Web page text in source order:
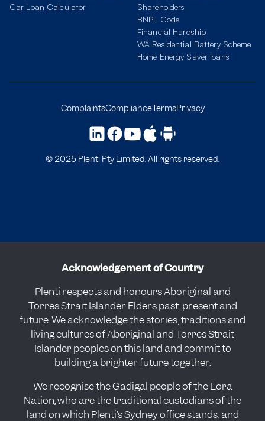
Car Loan Calculator
Shareholders
BNPL Code
Financial Hardship
WA Residential Battery Scheme
Home Energy Saver loans
ComplaintsComplianceTermsPrivacy
© 2025 Plenti Pty Limited. All rights reserved.
Acknowledgement of Country
Plenti respects and honours Aboriginal and
Torres Strait Islander Elders past, present and
future. We acknowledge the stories, traditions and
living cultures of Aboriginal and Torres Strait
Islander peoples on this land and commit to
building a brighter future together.
We recognise the Gadigal people of the Eora
Nation, who are the traditional custodians of the
land on which Plenti’s Sydney office stands, and